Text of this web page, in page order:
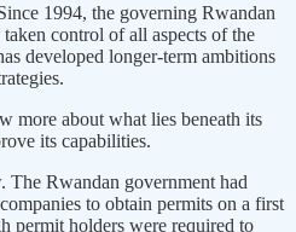
1994, the governing Rwandan
control of all aspects of the
developed longer-term ambitions
more about what lies beneath its
its capabilities.
Rwandan government had
to obtain permits on a first
permit holders were required to